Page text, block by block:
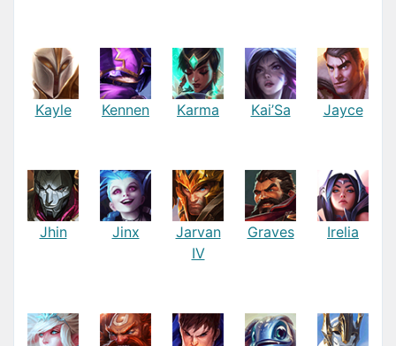
Kayle Kennen Karma Kai’Sa Jayce
Jhin Jinx
Jarvan
IV
Graves Irelia